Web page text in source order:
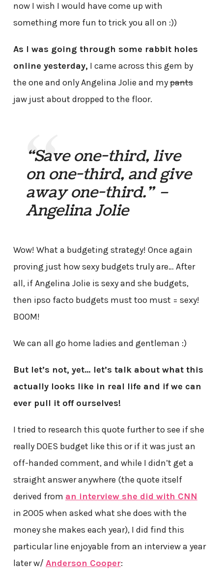
now I wish I would have come up with
something more fun to trick you all on :))
As I was going through some rabbit holes
online yesterday, I came across this gem by
the one and only Angelina Jolie and mypants
jaw just about dropped to the floor.
“Save one-third, live
on one-third, and give
away one-third.” –
Angelina Jolie
Wow! What a budgeting strategy! Once again
proving just how sexy budgets truly are… After
all, if Angelina Jolie is sexy and she budgets,
then ipso facto budgets must too must = sexy!
BOOM!
We can all go home ladies and gentleman :)
But let’s not, yet… let’s talk about what this
actually looks like in real life and if we can
ever pull it off ourselves!
I tried to research this quote further to see if she
really DOES budget like this or if it was just an
off-handed comment, and while I didn’t get a
straight answer anywhere (the quote itself
derived from an interview she did with CNN
in 2005 when asked what she does with the
money she makes each year), I did find this
particular line enjoyable from an interview a year
later w/ Anderson Cooper: